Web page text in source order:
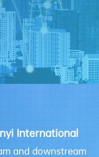
International
and downstream